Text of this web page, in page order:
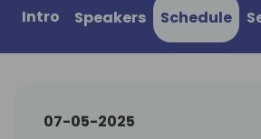
Intro Speakers Schedule
07-05-2025